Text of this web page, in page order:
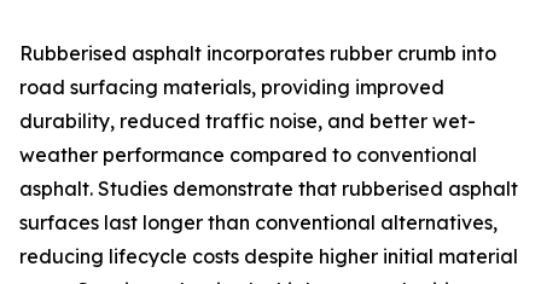
Rubberised asphalt incorporates rubber crumb into
road surfacing materials, providing improved
durability, reduced traffic noise, and better wet-
weather performance compared to conventional
asphalt. Studies demonstrate that rubberised asphalt
surfaces last longer than conventional alternatives,
reducing lifecycle costs despite higher initial material